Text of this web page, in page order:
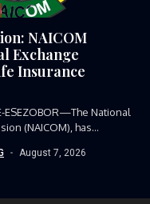
NAICOM
Exchange
Insurance
ESEZOBOR—The National
(NAICOM), has
August 7, 2026